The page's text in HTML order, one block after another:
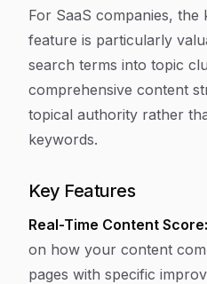
For SaaS companies,
feature is particularly
search terms into topic
comprehensive content
topical authority rather
keywords.
Key Features
Real-Time Content Score:
on how your content
pages with specific